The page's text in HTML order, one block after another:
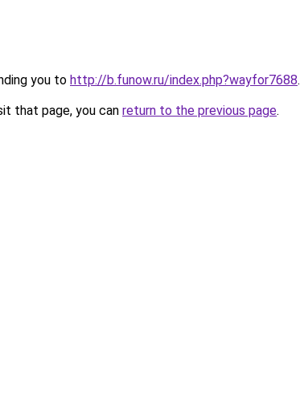
you to http://b.funow.ru/index.php?wayfor7688.
that page, you can return to the previous page.